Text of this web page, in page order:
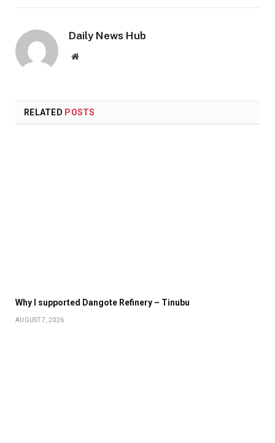
Daily News Hub
Website
RELATED POSTS
Why I supported Dangote Refinery – Tinubu
AUGUST 7, 2026